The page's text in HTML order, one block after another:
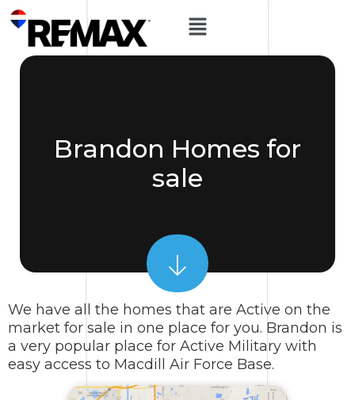
Brandon Homes for
sale
We have all the homes that are Active on the
market for sale in one place for you. Brandon is
a very popular place for Active Military with
easy access to Macdill Air Force Base.